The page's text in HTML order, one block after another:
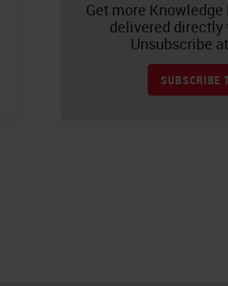
Get more
delivered directly
Unsubscribe
SUBSCRIBE